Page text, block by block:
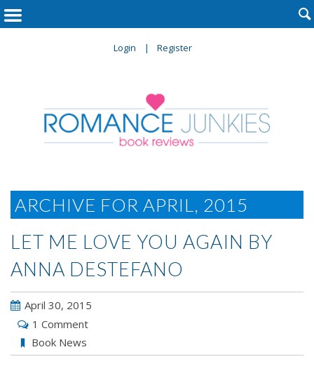
Login Register

ARCHIVE FOR APRIL, 2015
LET ME LOVE YOU AGAIN BY
ANNA DESTEFANO
April 30, 2015
1 Comment
Book News